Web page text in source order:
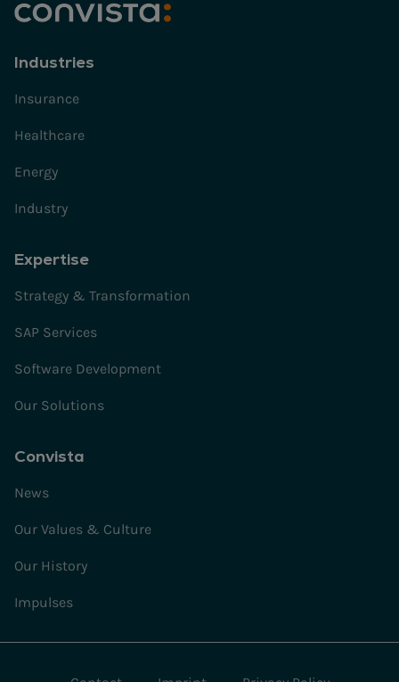
Industries
Insurance
Healthcare
Energy
Industry
Expertise
Strategy & Transformation
SAP Services
Software Development
Our Solutions
Convista
News
Our Values & Culture
Our History
Impulses